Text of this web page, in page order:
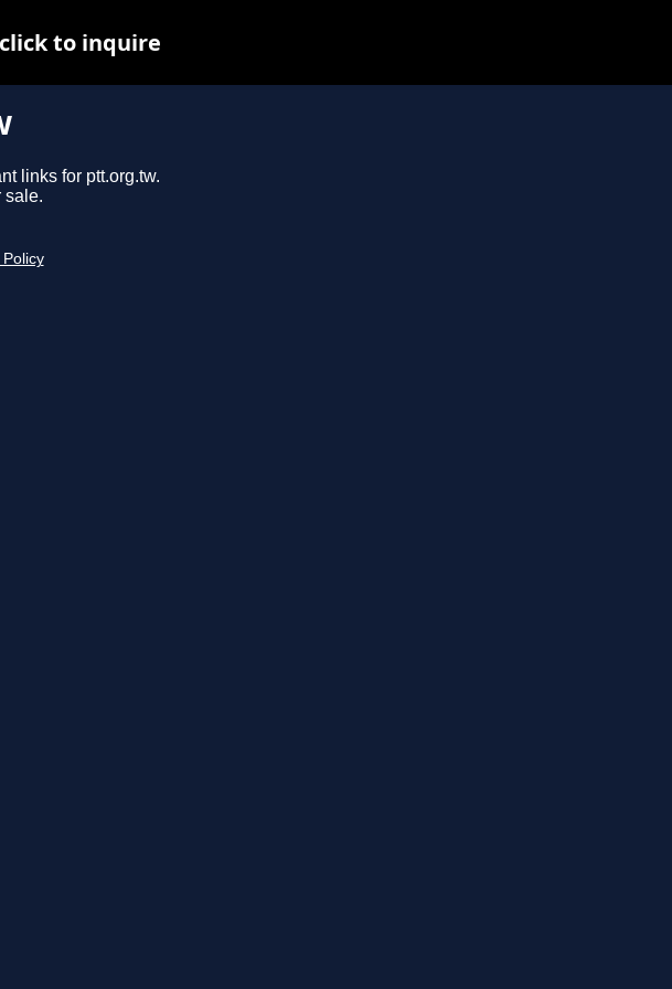
links for ptt.org.tw.
sale.
Policy
to inquire